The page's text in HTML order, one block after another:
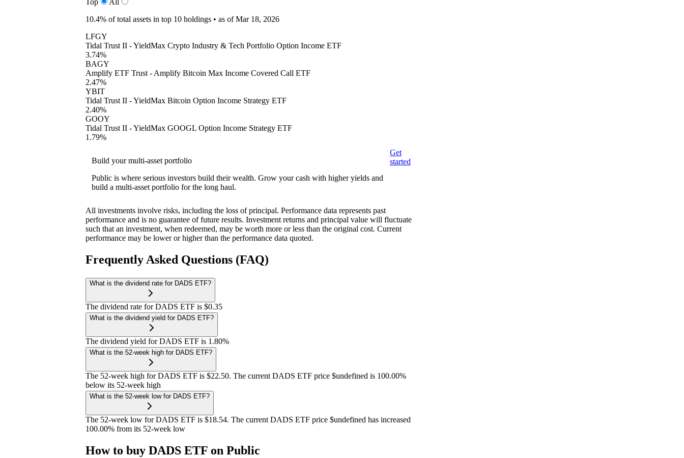
Top
All
10.4% of total assets in top 10 holdings • as of Mar 18, 2026
LFGY
Tidal Trust II - YieldMax Crypto Industry & Tech Portfolio Option Income ETF
3.74%
BAGY
Amplify ETF Trust - Amplify Bitcoin Max Income Covered Call ETF
2.47%
YBIT
Tidal Trust II - YieldMax Bitcoin Option Income Strategy ETF
2.40%
GOOY
Tidal Trust II - YieldMax GOOGL Option Income Strategy ETF
1.79%
Build your multi-asset portfolio
Public is where serious investors build their wealth. Grow your cash with higher yields and
build a multi-asset portfolio for the long haul.
Get
started
All investments involve risks, including the loss of principal. Performance data represents past
performance and is no guarantee of future results. Investment returns and principal value will fluctuate
such that an investment, when redeemed, may be worth more or less than the original cost. Current
performance may be lower or higher than the performance data quoted.
Frequently Asked Questions (FAQ)
What is the dividend rate for DADS ETF?
The dividend rate for DADS ETF is $0.35
What is the dividend yield for DADS ETF?
The dividend yield for DADS ETF is 1.80%
What is the 52-week high for DADS ETF?
The 52-week high for DADS ETF is $22.50. The current DADS ETF price $undefined is 100.00%
below its 52-week high
What is the 52-week low for DADS ETF?
The 52-week low for DADS ETF is $18.54. The current DADS ETF price $undefined has increased
100.00% from its 52-week low
How to buy DADS ETF on Public